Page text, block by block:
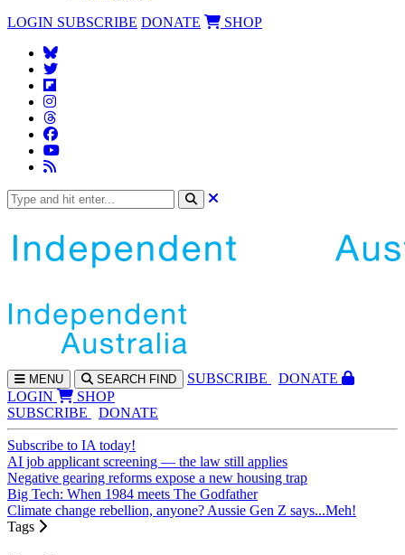
LOGIN SUBSCRIBE DONATE SHOP
MENU SEARCH FIND SUBSCRIBE
DONATE
LOGIN
SHOP
SUBSCRIBE
DONATE
Subscribe to IA today!
AI job applicant screening — the law still applies
Negative gearing reforms expose a new housing trap
Big Tech: When 1984 meets The Godfather
Climate change rebellion, anyone? Aussie Gen Z says...Meh!
Tags